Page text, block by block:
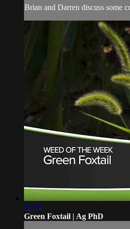
Brian and Darren discuss some
02:14
Green Foxtail | Ag PhD